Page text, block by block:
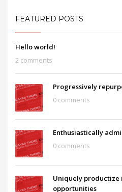
FEATURED POSTS
Hello world!
2 comments
Progressively
0 comments
Enthusiastically
0 comments
Uniquely
opportunities